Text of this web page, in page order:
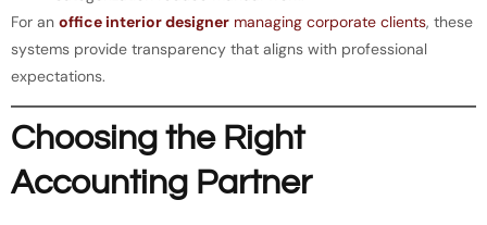
For an office interior designer managing corporate clients, these
systems provide transparency that aligns with professional
expectations.
Choosing the Right
Accounting Partner